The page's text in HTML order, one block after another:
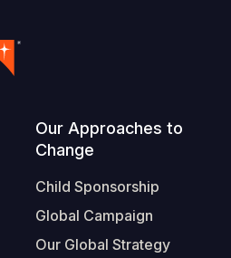
Our Approaches to
Change
Child Sponsorship
Global Campaign
Our Global Strategy